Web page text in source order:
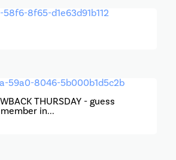
THURSDAY - guess
in...